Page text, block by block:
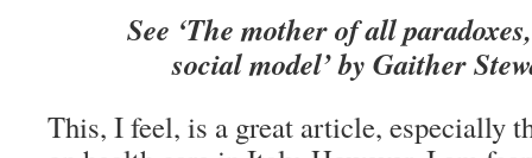
See ‘The mother of all
social model’ by Gaither
This, I feel, is a great article, especially